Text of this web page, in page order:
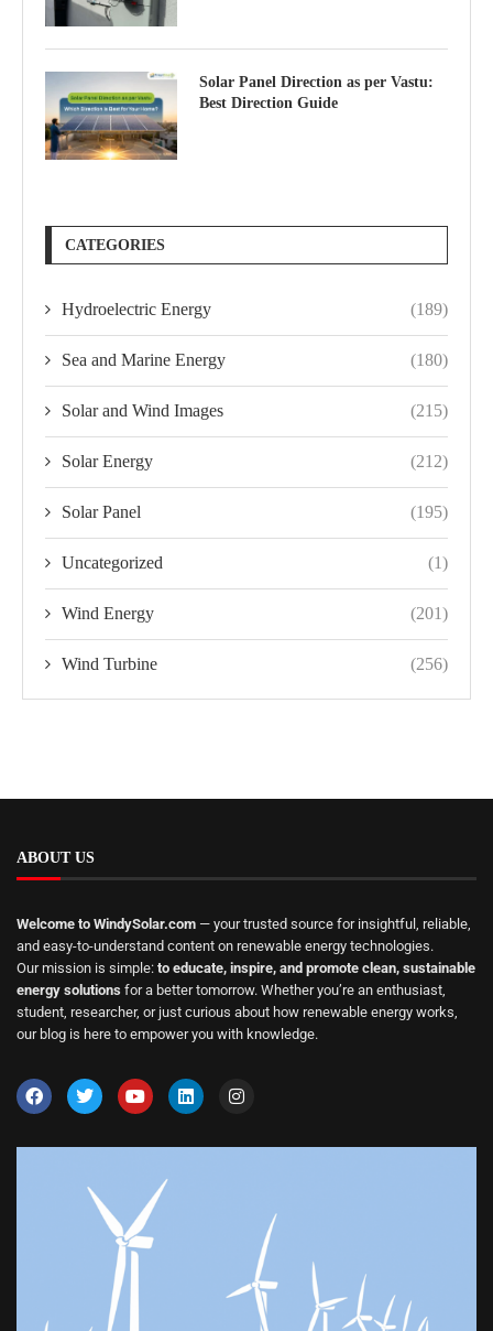
Solar Panel Direction as per Vastu:
Best Direction Guide
CATEGORIES
Hydroelectric Energy (189)
Sea and Marine Energy (180)
Solar and Wind Images (215)
Solar Energy (212)
Solar Panel (195)
Uncategorized (1)
Wind Energy (201)
Wind Turbine (256)
ABOUT US
Welcome to WindySolar.com — your trusted source for insightful, reliable,
and easy-to-understand content on renewable energy technologies.
Our mission is simple: to educate, inspire, and promote clean, sustainable
energy solutions for a better tomorrow. Whether you’re an enthusiast,
student, researcher, or just curious about how renewable energy works,
our blog is here to empower you with knowledge.